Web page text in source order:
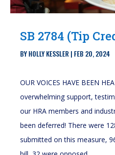
SB 2784 (Tip
BYHOLLY KESSLER | FEB 20, 2024
OUR VOICES HAVE BEEN
overwhelming support,
our HRA members and
been deferred! There were
submitted on this measure,